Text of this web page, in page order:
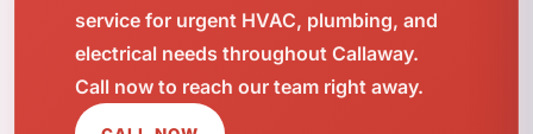
service for urgent HVAC, plumbing, and
electrical needs throughout Callaway.
Call now to reach our team right away.